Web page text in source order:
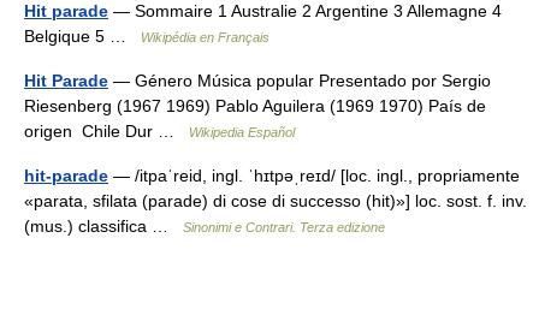
Hit parade — Sommaire 1 Australie 2 Argentine 3 Allemagne 4
Belgique 5 …
Wikipédia en Français
Hit Parade — Género Música popular Presentado por Sergio
Riesenberg (1967 1969) Pablo Aguilera (1969 1970) País de
origen Chile Dur …
Wikipedia Español
hit-parade — /itpaˈreid, ingl. ˈhɪtpəˌreɪd/ [loc. ingl., propriamente
«parata, sfilata (parade) di cose di successo (hit)»] loc. sost. f. inv.
(mus.) classifica …
Sinonimi e Contrari. Terza edizione